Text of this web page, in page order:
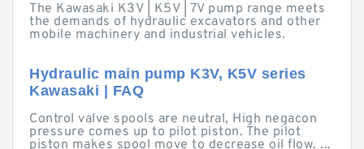
The Kawasaki K3V | K5V | 7V pump range meets
the demands of hydraulic excavators and other
mobile machinery and industrial vehicles.
Hydraulic main pump K3V, K5V series
Kawasaki | FAQ
Control valve spools are neutral, High negacon
pressure comes up to pilot piston. The pilot
piston makes spool move to decrease oil flow. ...